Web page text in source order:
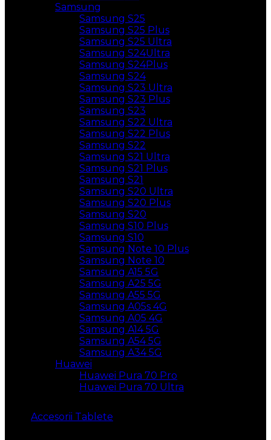
Samsung
Samsung S25
Samsung S25 Plus
Samsung S25 Ultra
Samsung S24Ultra
Samsung S24Plus
Samsung S24
Samsung S23 Ultra
Samsung S23 Plus
Samsung S23
Samsung S22 Ultra
Samsung S22 Plus
Samsung S22
Samsung S21 Ultra
Samsung S21 Plus
Samsung S21
Samsung S20 Ultra
Samsung S20 Plus
Samsung S20
Samsung S10 Plus
Samsung S10
Samsung Note 10 Plus
Samsung Note 10
Samsung A15 5G
Samsung A25 5G
Samsung A55 5G
Samsung A05s 4G
Samsung A05 4G
Samsung A14 5G
Samsung A54 5G
Samsung A34 5G
Huawei
Huawei Pura 70 Pro
Huawei Pura 70 Ultra
Accesorii Tablete